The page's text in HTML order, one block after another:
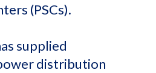
(PSCs).
supplied
distribution